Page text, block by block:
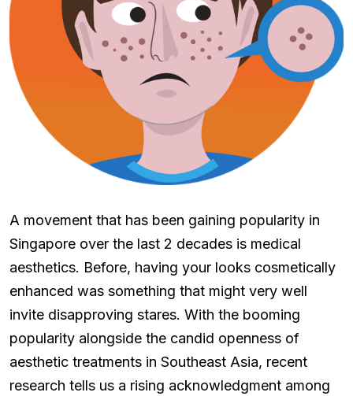
A movement that has been gaining popularity in
Singapore over the last 2 decades is medical
aesthetics. Before, having your looks cosmetically
enhanced was something that might very well
invite disapproving stares. With the booming
popularity alongside the candid openness of
aesthetic treatments in Southeast Asia, recent
research tells us a rising acknowledgment among